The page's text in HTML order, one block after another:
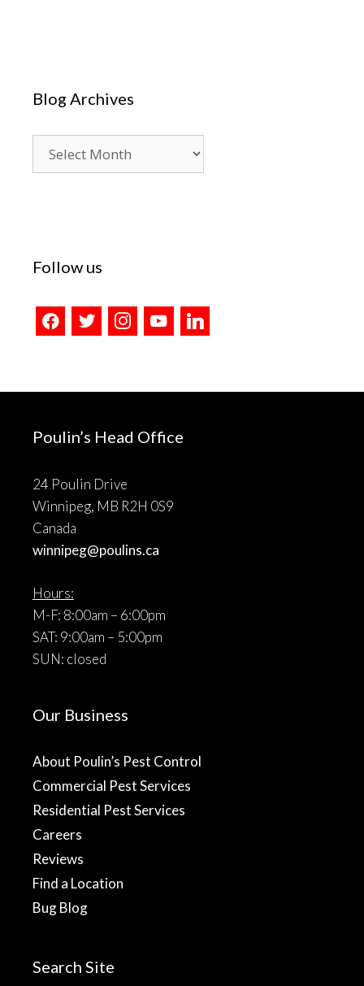
Blog Archives
Archives
Follow us
facebooktwitter instagramyoutubelinkedin
Poulin’s Head Office
24 Poulin Drive
Winnipeg, MB R2H 0S9
Canada
winnipeg@poulins.ca
Hours:
M-F: 8:00am – 6:00pm
SAT: 9:00am – 5:00pm
SUN: closed
Our Business
About Poulin’s Pest Control
Commercial Pest Services
Residential Pest Services
Careers
Reviews
Find a Location
Bug Blog
Search Site